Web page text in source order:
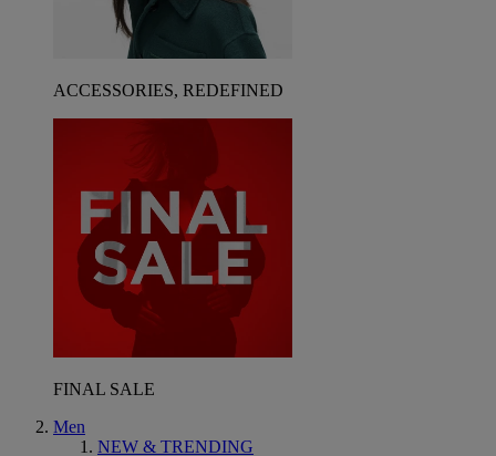
ACCESSORIES, REDEFINED
FINAL SALE
Men
NEW & TRENDING